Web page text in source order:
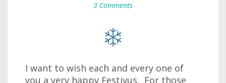
3 Comments
I want to wish each and every one of
you a very happy Festivus. For those